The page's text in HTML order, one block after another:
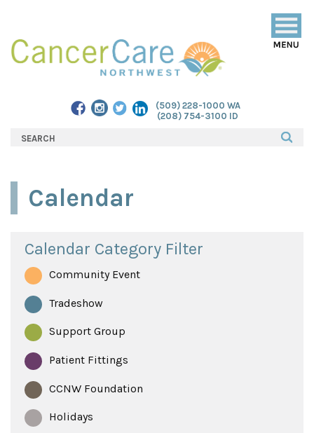
(509) 228-1000 WA
(208) 754-3100 ID
Calendar
Calendar Category Filter
Community Event
Tradeshow
Support Group
Patient Fittings
CCNW Foundation
Holidays